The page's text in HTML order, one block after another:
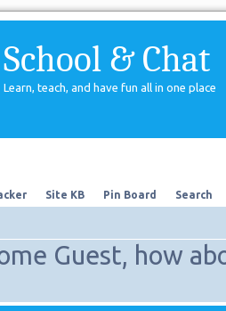
School & Chat
Learn, teach, and have fun all in one place
Site KB Pin Board Search
Guest, how